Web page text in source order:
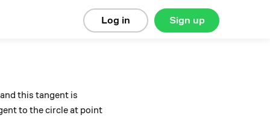
Sign up
Log in
this tangent is
to the circle at point